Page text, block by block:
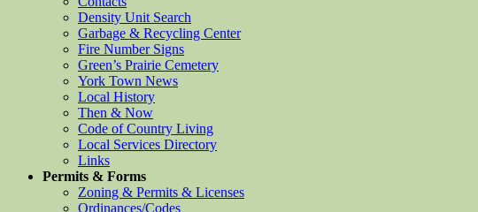
Density Unit Search
Garbage & Recycling Center
Fire Number Signs
Green’s Prairie Cemetery
York Town News
Local History
Then & Now
Code of Country Living
Local Services Directory
Links
Permits & Forms
Zoning & Permits & Licenses
Ordinances/Codes